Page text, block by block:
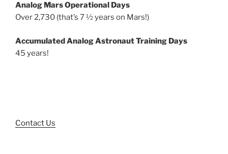
Analog Mars Operational Days
Over 2,730 (that’s 7 ½ years on Mars!)
Accumulated Analog Astronaut Training Days
45 years!
Contact Us